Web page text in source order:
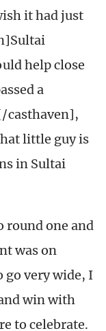
it had just
help close
a
casthaven],
little guy is
in Sultai
one and
was on
go very wide, I
win with
to celebrate.